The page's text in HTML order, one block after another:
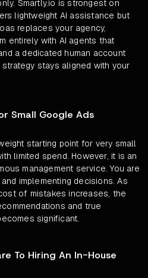
Smartly.io is strongest on
lightweight AI assistance but
replaces your agency,
entirely with AI agents that
a dedicated human account
stays aligned with your
Small Google Ads
starting point for very small
limited spend. However, it is an
management service. You are
implementing decisions. As
of mistakes increases, the
and true
significant.
To Hiring An In-House